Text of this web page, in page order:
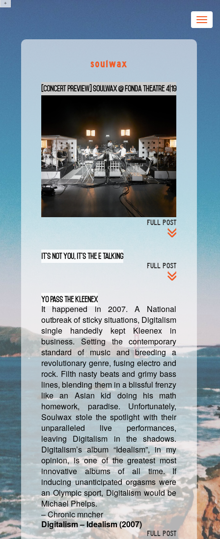
Toggle
soulwax
[CONCERT PREVIEW] Soulwax @ Fonda Theatre 4|19
FULL POST
It’s Not You, It’s The E Talking
FULL POST
Yo Pass The Kleenex
It happened in 2007. A National
outbreak of sticky situations, Digitalism
single handedly kept Kleenex in
business. Setting the contemporary
standard of music and breeding a
revolutionary genre, fusing electro and
rock. Filth nasty beats and grimy bass
lines, blending them in a blissful frenzy
like an Asian kid doing his math
homework, paradise. Unfortunately,
Soulwax stole the spotlight with their
unparalleled live performances,
leaving Digitalism in the shadows.
Digitalism’s album “Idealism”, in my
opinion, is one of the greatest most
innovative albums of all time. If
inducing unanticipated orgasms were
an Olympic sport, Digitalism would be
Michael Phelps.
– Chronic mncher
Digitalism – Idealism (2007)
FULL POST
+